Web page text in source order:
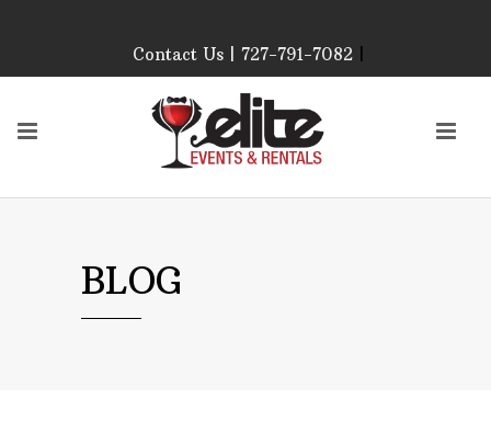
Our Event Rental
Specialist at Elite Events
and Rentals, look forward
to helping you!
Contact Us | 727-791-7082|
BLOG